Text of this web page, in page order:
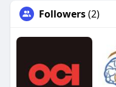
Followers(2)